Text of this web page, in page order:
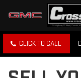
CLICK TO CALL